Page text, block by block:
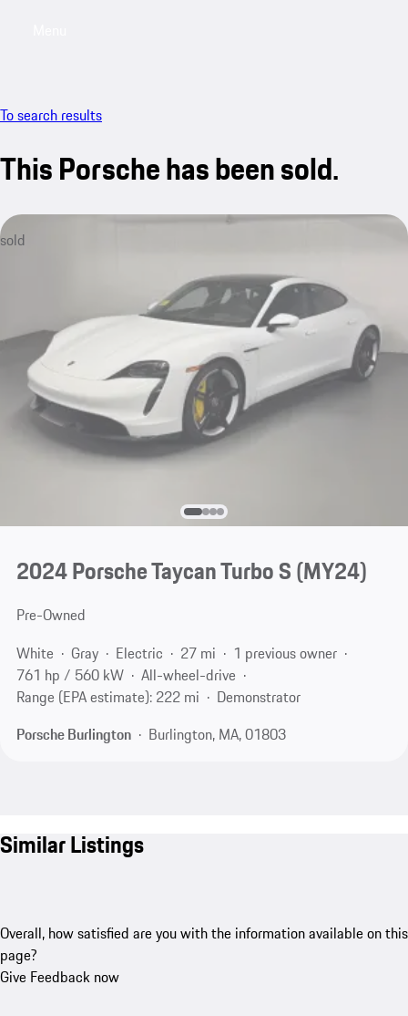
To search results
This Porsche has been sold.
sold
2024 Porsche Taycan Turbo S (MY24)
Pre-Owned
White
Gray Electric 27 mi
1 previous owner
761 hp / 560 kW
All-wheel-drive
Range (EPA estimate): 222 mi
Demonstrator
Porsche Burlington
Burlington, MA, 01803
Similar Listings
Overall, how satisfied are you with the information available on this
page?
Give Feedback now